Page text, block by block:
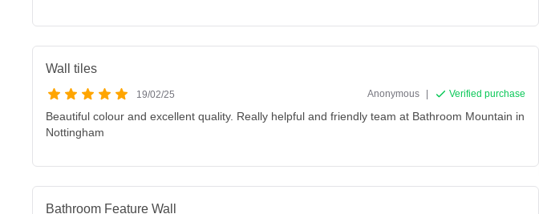
Wall tiles
19/02/25 Anonymous | Verified purchase
Beautiful colour and excellent quality. Really helpful and friendly team at Bathroom Mountain in
Nottingham
Bathroom Feature Wall